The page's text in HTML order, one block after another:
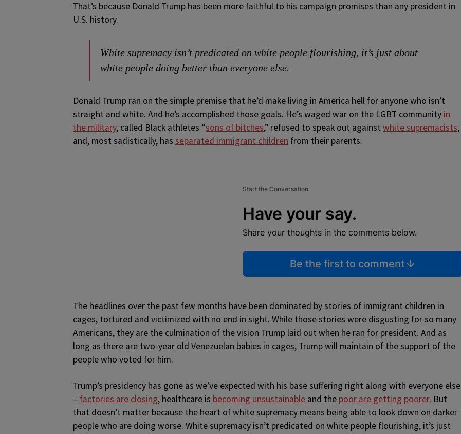
That’s because Donald Trump has been more faithful to his campaign promises than any president in
U.S. history.
White supremacy isn’t predicated on white people flourishing, it’s just about
white people doing better than everyone else.
Donald Trump ran on the simple premise that he’d make living in America hell for anyone who isn’t
straight and white. And he’s accomplished those goals. He’s waged war on the LGBT community in
the military, called Black athletes “sons of bitches,” refused to speak out against white supremacists,
and, most sadistically, has separated immigrant children from their parents.
Start the Conversation
Have your say.
Share your thoughts in the comments below.
Be the first to comment
The headlines over the past few months have been dominated by stories of immigrant children in
cages, tortured and victimized with no end in sight. While those stories were disgusting for so many
Americans, they are the culmination of the vision Trump laid out when he ran for president. And as
long as there are two-year old Venezuelan babies in cages, Trump will maintain of the support of the
people who voted for him.
Trump’s presidency has gone as we’ve expected with his base suffering right along with everyone else
– factories are closing, healthcare is becoming unsustainable and the poor are getting poorer. But
that doesn’t matter because the heart of white supremacy means being able to look down on darker
people who are doing worse. White supremacy isn’t predicated on white people flourishing, it’s just